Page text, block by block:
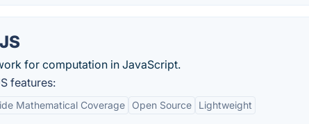
for computation in JavaScript.
features:
Mathematical Coverage Open Source Lightweight